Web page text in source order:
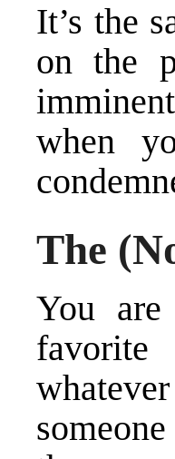
It’s the
on the
when
The
You
favorite